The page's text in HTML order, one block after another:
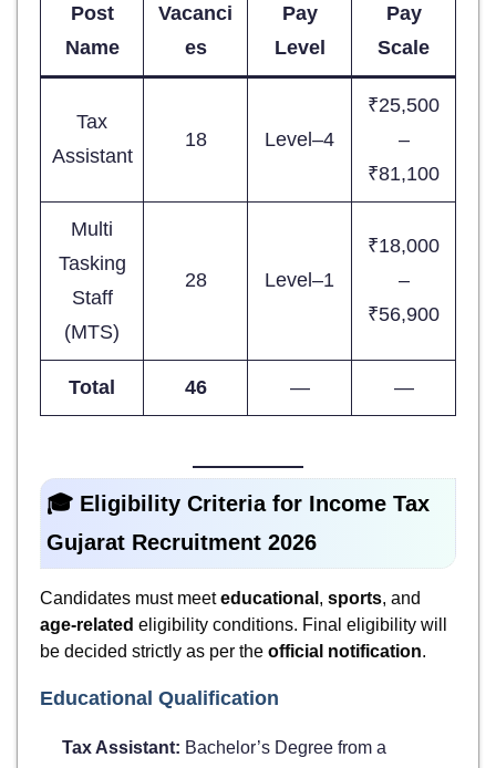
Post
Name
Vacanci
es
Pay
Level
Pay
Scale
Tax
Assistant
18 Level–4
₹25,500
–
₹81,100
Multi
Tasking
Staff
(MTS)
28 Level–1
₹18,000
–
₹56,900
Total 46 — —
🎓 Eligibility Criteria for Income Tax
Gujarat Recruitment 2026
Candidates must meeteducational , sports, and
age-related eligibility conditions. Final eligibility will
be decided strictly as per the official notification.
Educational Qualification
Tax Assistant: Bachelor’s Degree from a